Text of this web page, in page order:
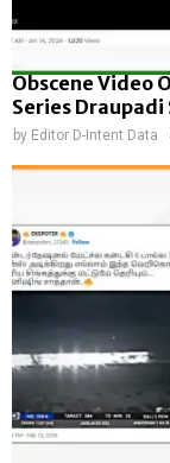
Obscene Video
Series Draupadi
by Editor D-Intent Data